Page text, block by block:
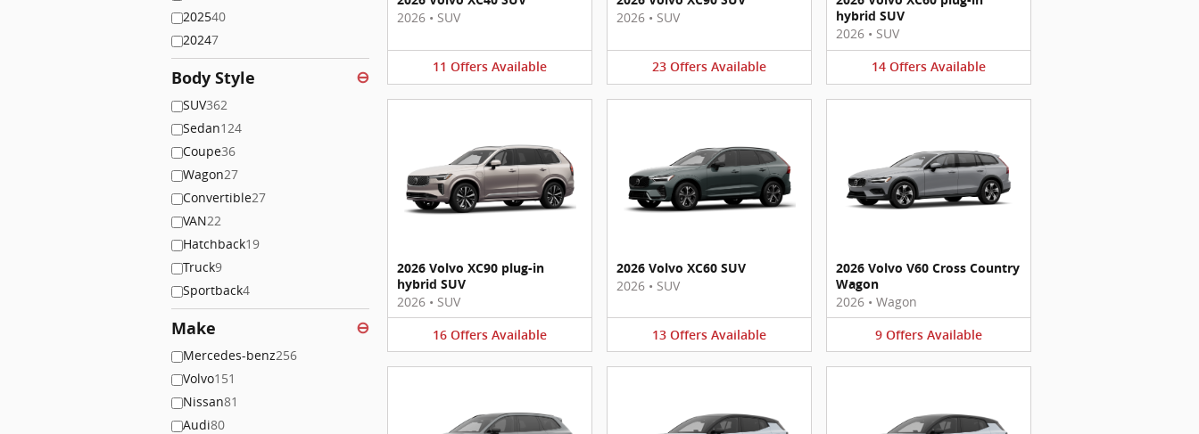
202540
20247
Body Style ⊖
SUV362
Sedan124
Coupe36
Wagon27
Convertible27
VAN22
Hatchback19
Truck9
Sportback4
Make ⊖
Mercedes-benz256
Volvo151
Nissan81
Audi80
2026 • SUV
11 Offers Available
2026 • SUV
23 Offers Available
hybrid SUV
2026 • SUV
14 Offers Available
2026 Volvo XC90 plug-in
hybrid SUV
2026 • SUV
16 Offers Available
2026 Volvo XC60 SUV
2026 • SUV
13 Offers Available
2026 Volvo V60 Cross Country
Wagon
2026 • Wagon
9 Offers Available